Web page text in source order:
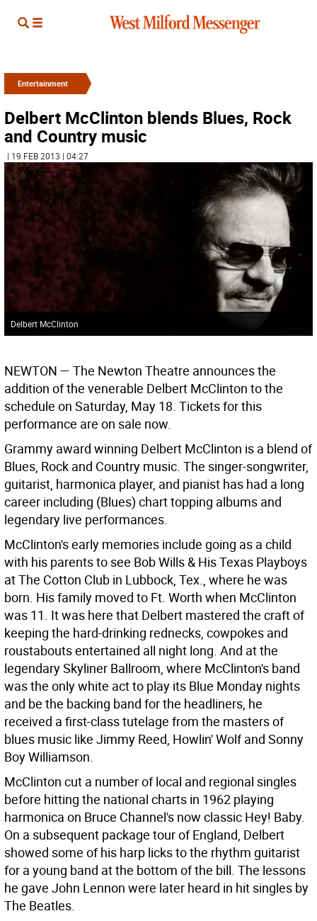
Entertainment
Delbert McClinton blends Blues, Rock
and Country music
| 19 FEB 2013 | 04:27
Delbert McClinton
NEWTON — The Newton Theatre announces the
addition of the venerable Delbert McClinton to the
schedule on Saturday, May 18. Tickets for this
performance are on sale now.
Grammy award winning Delbert McClinton is a blend of
Blues, Rock and Country music. The singer-songwriter,
guitarist, harmonica player, and pianist has had a long
career including (Blues) chart topping albums and
legendary live performances.
McClinton's early memories include going as a child
with his parents to see Bob Wills & His Texas Playboys
at The Cotton Club in Lubbock, Tex., where he was
born. His family moved to Ft. Worth when McClinton
was 11. It was here that Delbert mastered the craft of
keeping the hard-drinking rednecks, cowpokes and
roustabouts entertained all night long. And at the
legendary Skyliner Ballroom, where McClinton's band
was the only white act to play its Blue Monday nights
and be the backing band for the headliners, he
received a first-class tutelage from the masters of
blues music like Jimmy Reed, Howlin' Wolf and Sonny
Boy Williamson.
McClinton cut a number of local and regional singles
before hitting the national charts in 1962 playing
harmonica on Bruce Channel's now classic Hey! Baby.
On a subsequent package tour of England, Delbert
showed some of his harp licks to the rhythm guitarist
for a young band at the bottom of the bill. The lessons
he gave John Lennon were later heard in hit singles by
The Beatles.